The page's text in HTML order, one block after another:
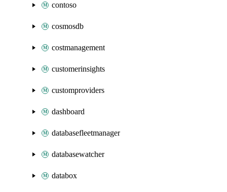
contoso
cosmosdb
costmanagement
customerinsights
customproviders
dashboard
databasefleetmanager
databasewatcher
databox